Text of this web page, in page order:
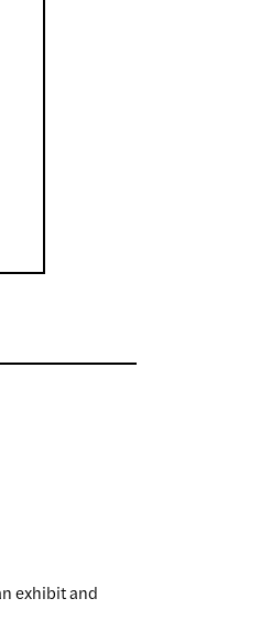
exhibit and